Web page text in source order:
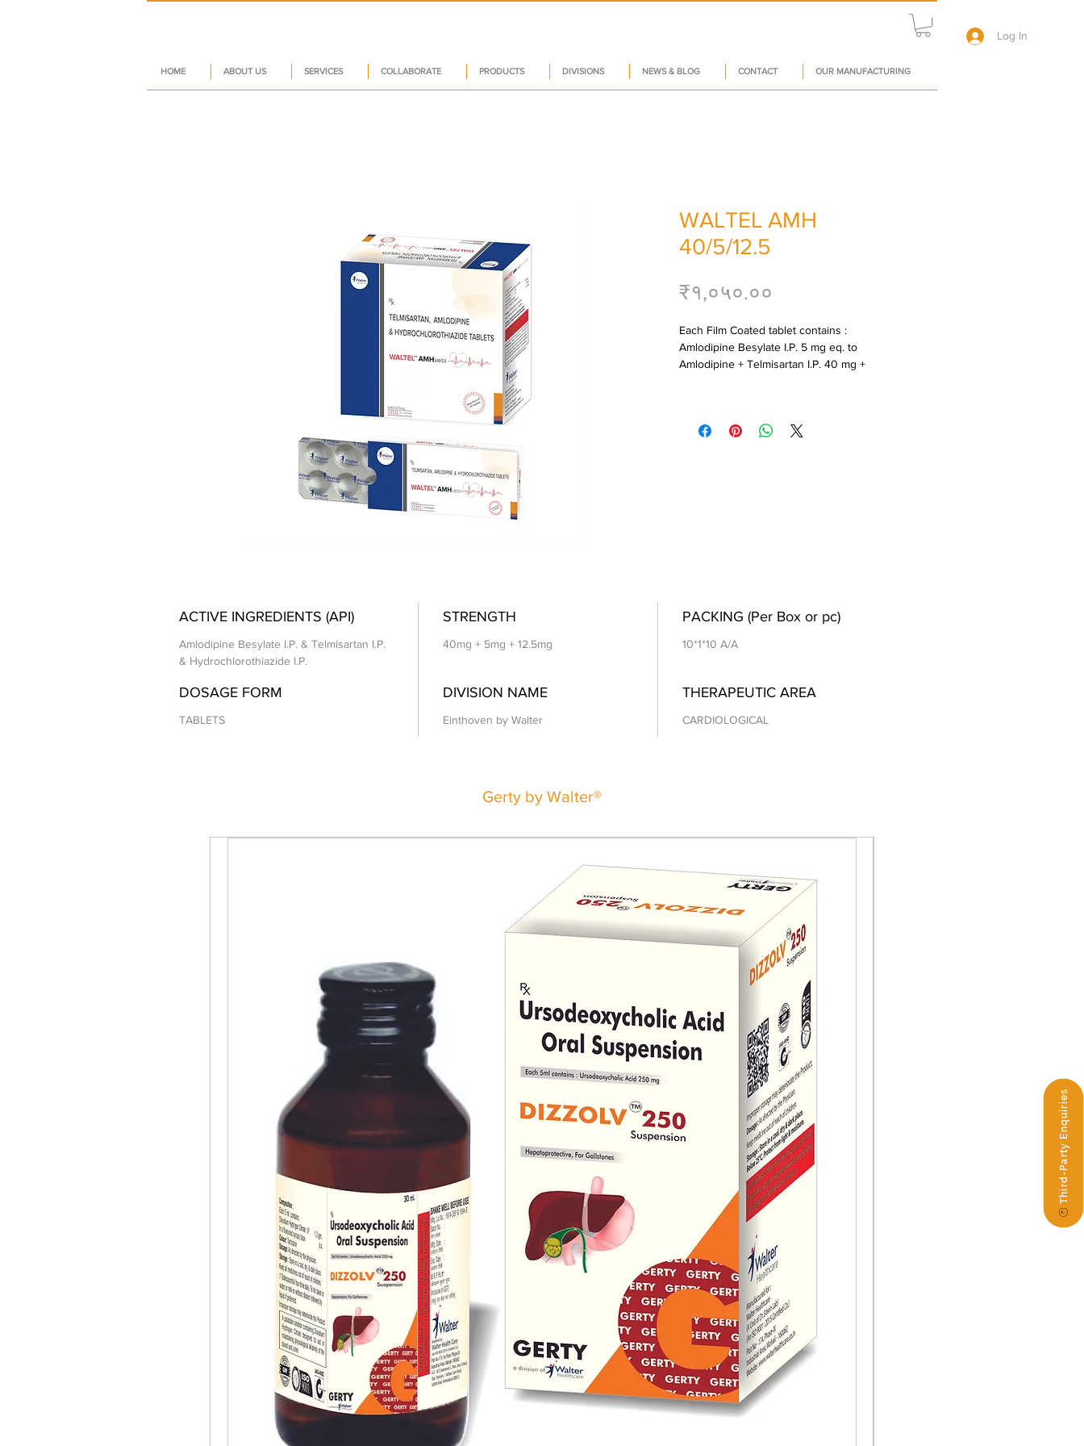
HOME ABOUT US SERVICES COLLABORATE PRODUCTS DIVISIONS NEWS & BLOG CONTACT OUR MANUFACTURING
Log In
Third-Party Enquiries
WALTEL AMH
40/5/12.5
₹१,०५०.००
Each Film Coated tablet contains :
Amlodipine Besylate I.P. 5 mg eq. to
Amlodipine + Telmisartan I.P. 40 mg +
ACTIVE INGREDIENTS (API)
Amlodipine Besylate I.P. & Telmisartan I.P.
& Hydrochlorothiazide I.P.
STRENGTH
40mg + 5mg + 12.5mg
PACKING (Per Box or pc)
10*1*10 A/A
DOSAGE FORM
TABLETS
DIVISION NAME
Einthoven by Walter
THERAPEUTIC AREA
CARDIOLOGICAL
Gerty by Walter®